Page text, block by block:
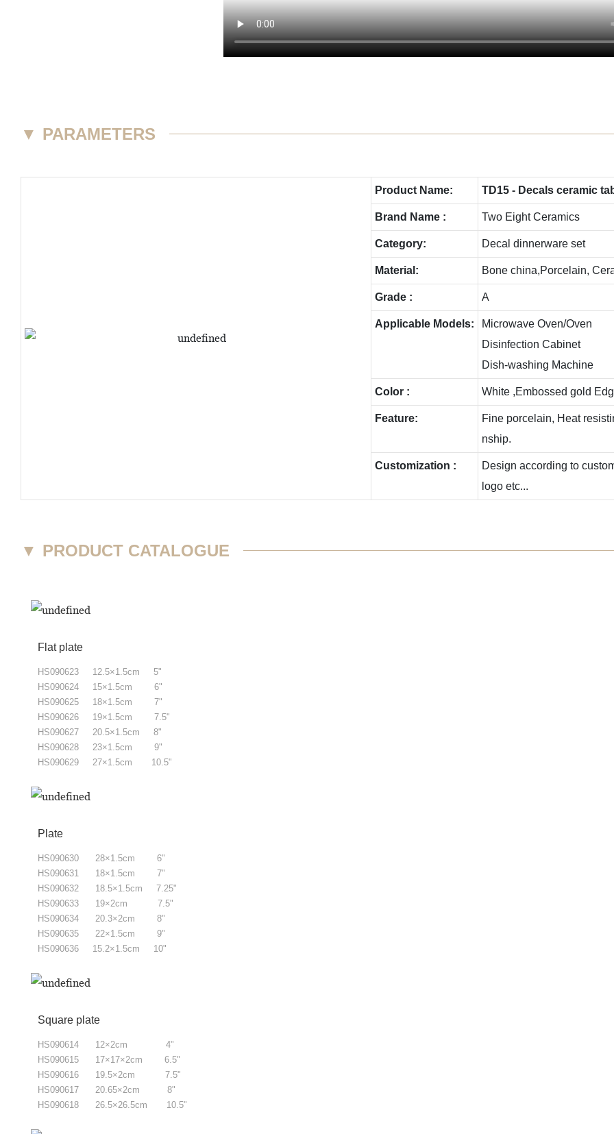
▼ PARAMETERS
Product Name: TD15 - Decals ceramic
Brand Name : Two Eight Ceramics
Category: Decal dinnerware set
Material: Bone china,Porcelain,
Grade : A
Applicable Models:
Microwave Oven/Oven
Disinfection Cabinet
Dish-washing Machine
Color : White ,Embossed gold
Feature:
Fine porcelain, Heat
nship.
Customization :
Design according to
logo etc...
▼ PRODUCT CATALOGUE
Flat plate
HS090623 12.5×1.5cm 5"
HS090624 15×1.5cm 6"
HS090625 18×1.5cm 7"
HS090626 19×1.5cm 7.5"
HS090627 20.5×1.5cm 8"
HS090628 23×1.5cm 9"
HS090629 27×1.5cm 10.5"
Plate
HS090630 28×1.5cm 6"
HS090631 18×1.5cm 7"
HS090632 18.5×1.5cm 7.25"
HS090633 19×2cm 7.5"
HS090634 20.3×2cm 8"
HS090635 22×1.5cm 9"
HS090636 15.2×1.5cm 10"
Square plate
HS090614 12×2cm 4"
HS090615
17×17×2cm 6.5"
HS090616
19.5×2cm 7.5"
HS090617
20.65×2cm 8"
HS090618
26.5×26.5cm 10.5"